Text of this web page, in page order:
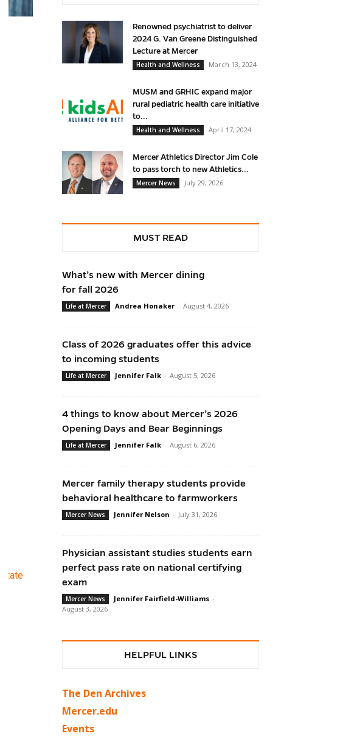
Renowned psychiatrist to deliver
2024 G. Van Greene Distinguished
Lecture at Mercer
Health and Wellness
March 13, 2024
MUSM and GRHIC expand major
rural pediatric health care initiative
to...
Health and Wellness
April 17, 2024
Mercer Athletics Director Jim Cole
to pass torch to new Athletics...
Mercer News
July 29, 2026
MUST READ
What’s new with Mercer dining
for fall 2026
Life at Mercer Andrea Honaker - August 4, 2026
Class of 2026 graduates offer this advice
to incoming students
Life at Mercer Jennifer Falk - August 5, 2026
4 things to know about Mercer’s 2026
Opening Days and Bear Beginnings
Life at Mercer Jennifer Falk - August 6, 2026
Mercer family therapy students provide
behavioral healthcare to farmworkers
Mercer News Jennifer Nelson - July 31, 2026
Physician assistant studies students earn
perfect pass rate on national certifying
exam
Mercer News Jennifer Fairfield-Williams -
August 3, 2026
HELPFUL LINKS
The Den Archives
Mercer.edu
Events